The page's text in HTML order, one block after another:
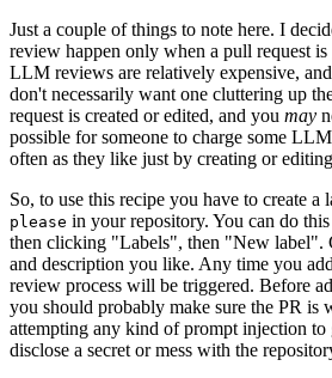
Just a couple of things to note here. I
review happen only when a pull request is
LLM reviews are relatively expensive,
don't necessarily want one cluttering up
request is created or edited, and you may
possible for someone to charge some
often as they like just by creating or
So, to use this recipe you have to create a
please in your repository. You can do
then clicking "Labels", then "New label".
and description you like. Any time you
review process will be triggered. Before
you should probably make sure the PR is
attempting any kind of prompt injection to
disclose a secret or mess with the